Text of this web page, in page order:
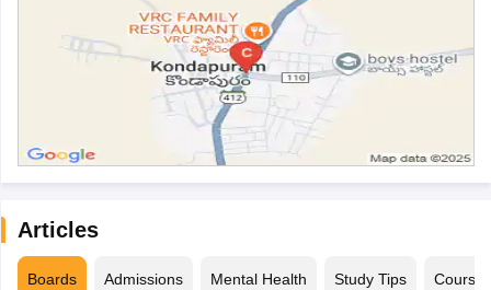
Articles
Boards Admissions Mental Health Study Tips Courses